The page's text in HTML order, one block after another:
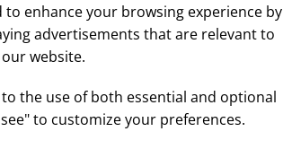
enhance your browsing experience by
advertisements that are relevant to
website.
the use of both essential and optional
to customize your preferences.
10.5OZ - (1X24)